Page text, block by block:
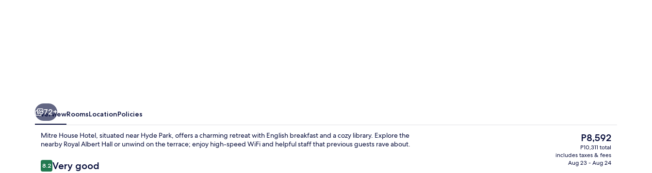
View from room
72+
OverviewRoomsLocationPolicies
Mitre House Hotel, situated near Hyde Park, offers a charming retreat with English breakfast and a cozy library. Explore the
nearby Royal Albert Hall or unwind on the terrace; enjoy high-speed WiFi and helpful staff that previous guests rave about.
Reviews
8.28.2 out of 10
Very good
The
current
price
is
P8,592
P10,311 total
includes taxes & fees
Aug 23 - Aug 24